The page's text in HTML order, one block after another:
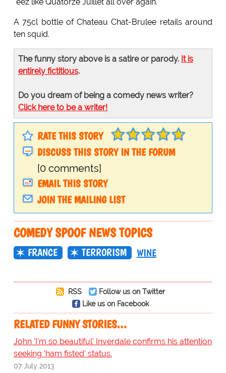
A 75cl bottle of Chateau Chat-Brulee retails around
ten squid.
The funny story above is a satire or parody. It is
entirely fictitious.
Do you dream of being a comedy news writer?
Click here to be a writer!
RATE THIS STORY
DISCUSS THIS STORY IN THE FORUM
[0 comments]
EMAIL THIS STORY
JOIN THE MAILING LIST
COMEDY SPOOF NEWS TOPICS
FRANCE TERRORISM WINE
RSS
Follow us on Twitter
Like us on Facebook
RELATED FUNNY STORIES…
John 'I'm so beautiful' Inverdale confirms his attention
seeking 'ham fisted' status.
07 July 2013